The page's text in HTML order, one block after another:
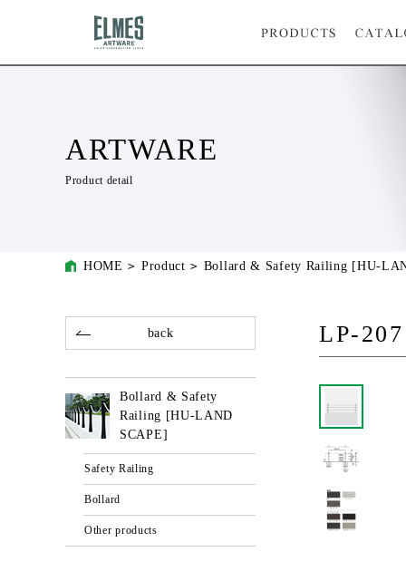
ARTWARE
Product detail
HOME Product Bollard & Safety Railing [HU-
LP-
back
Bollard & Safety
Railing [HU-LAND
SCAPE]
Safety Railing
Bollard
Other products